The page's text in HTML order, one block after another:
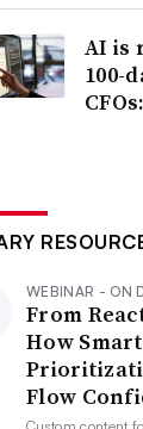
AI is
100-
WEBINAR - ON
From
How
Flow